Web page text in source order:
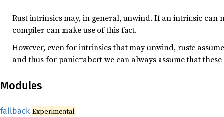
Rust intrinsics may, in general, unwind. If an intrinsic can
compiler can make use of this fact.
However, even for intrinsics that may unwind, rustc
and thus for panic=abort we can always assume that
Modules
fallback Experimental